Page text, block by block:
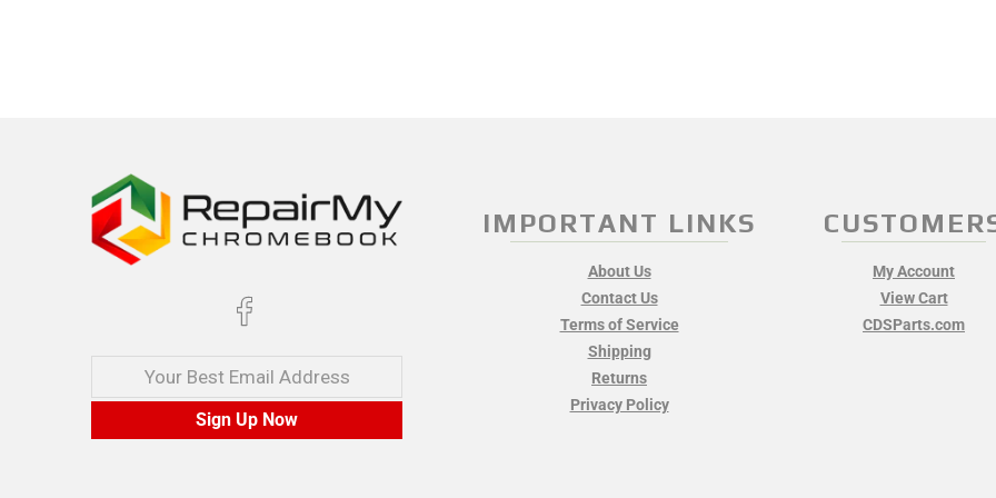
Your Best Email Address
Sign Up Now
IMPORTANT LINKS
About Us
Contact Us
Terms of Service
Shipping
Returns
Privacy Policy
My Account
View Cart
CDSParts.com